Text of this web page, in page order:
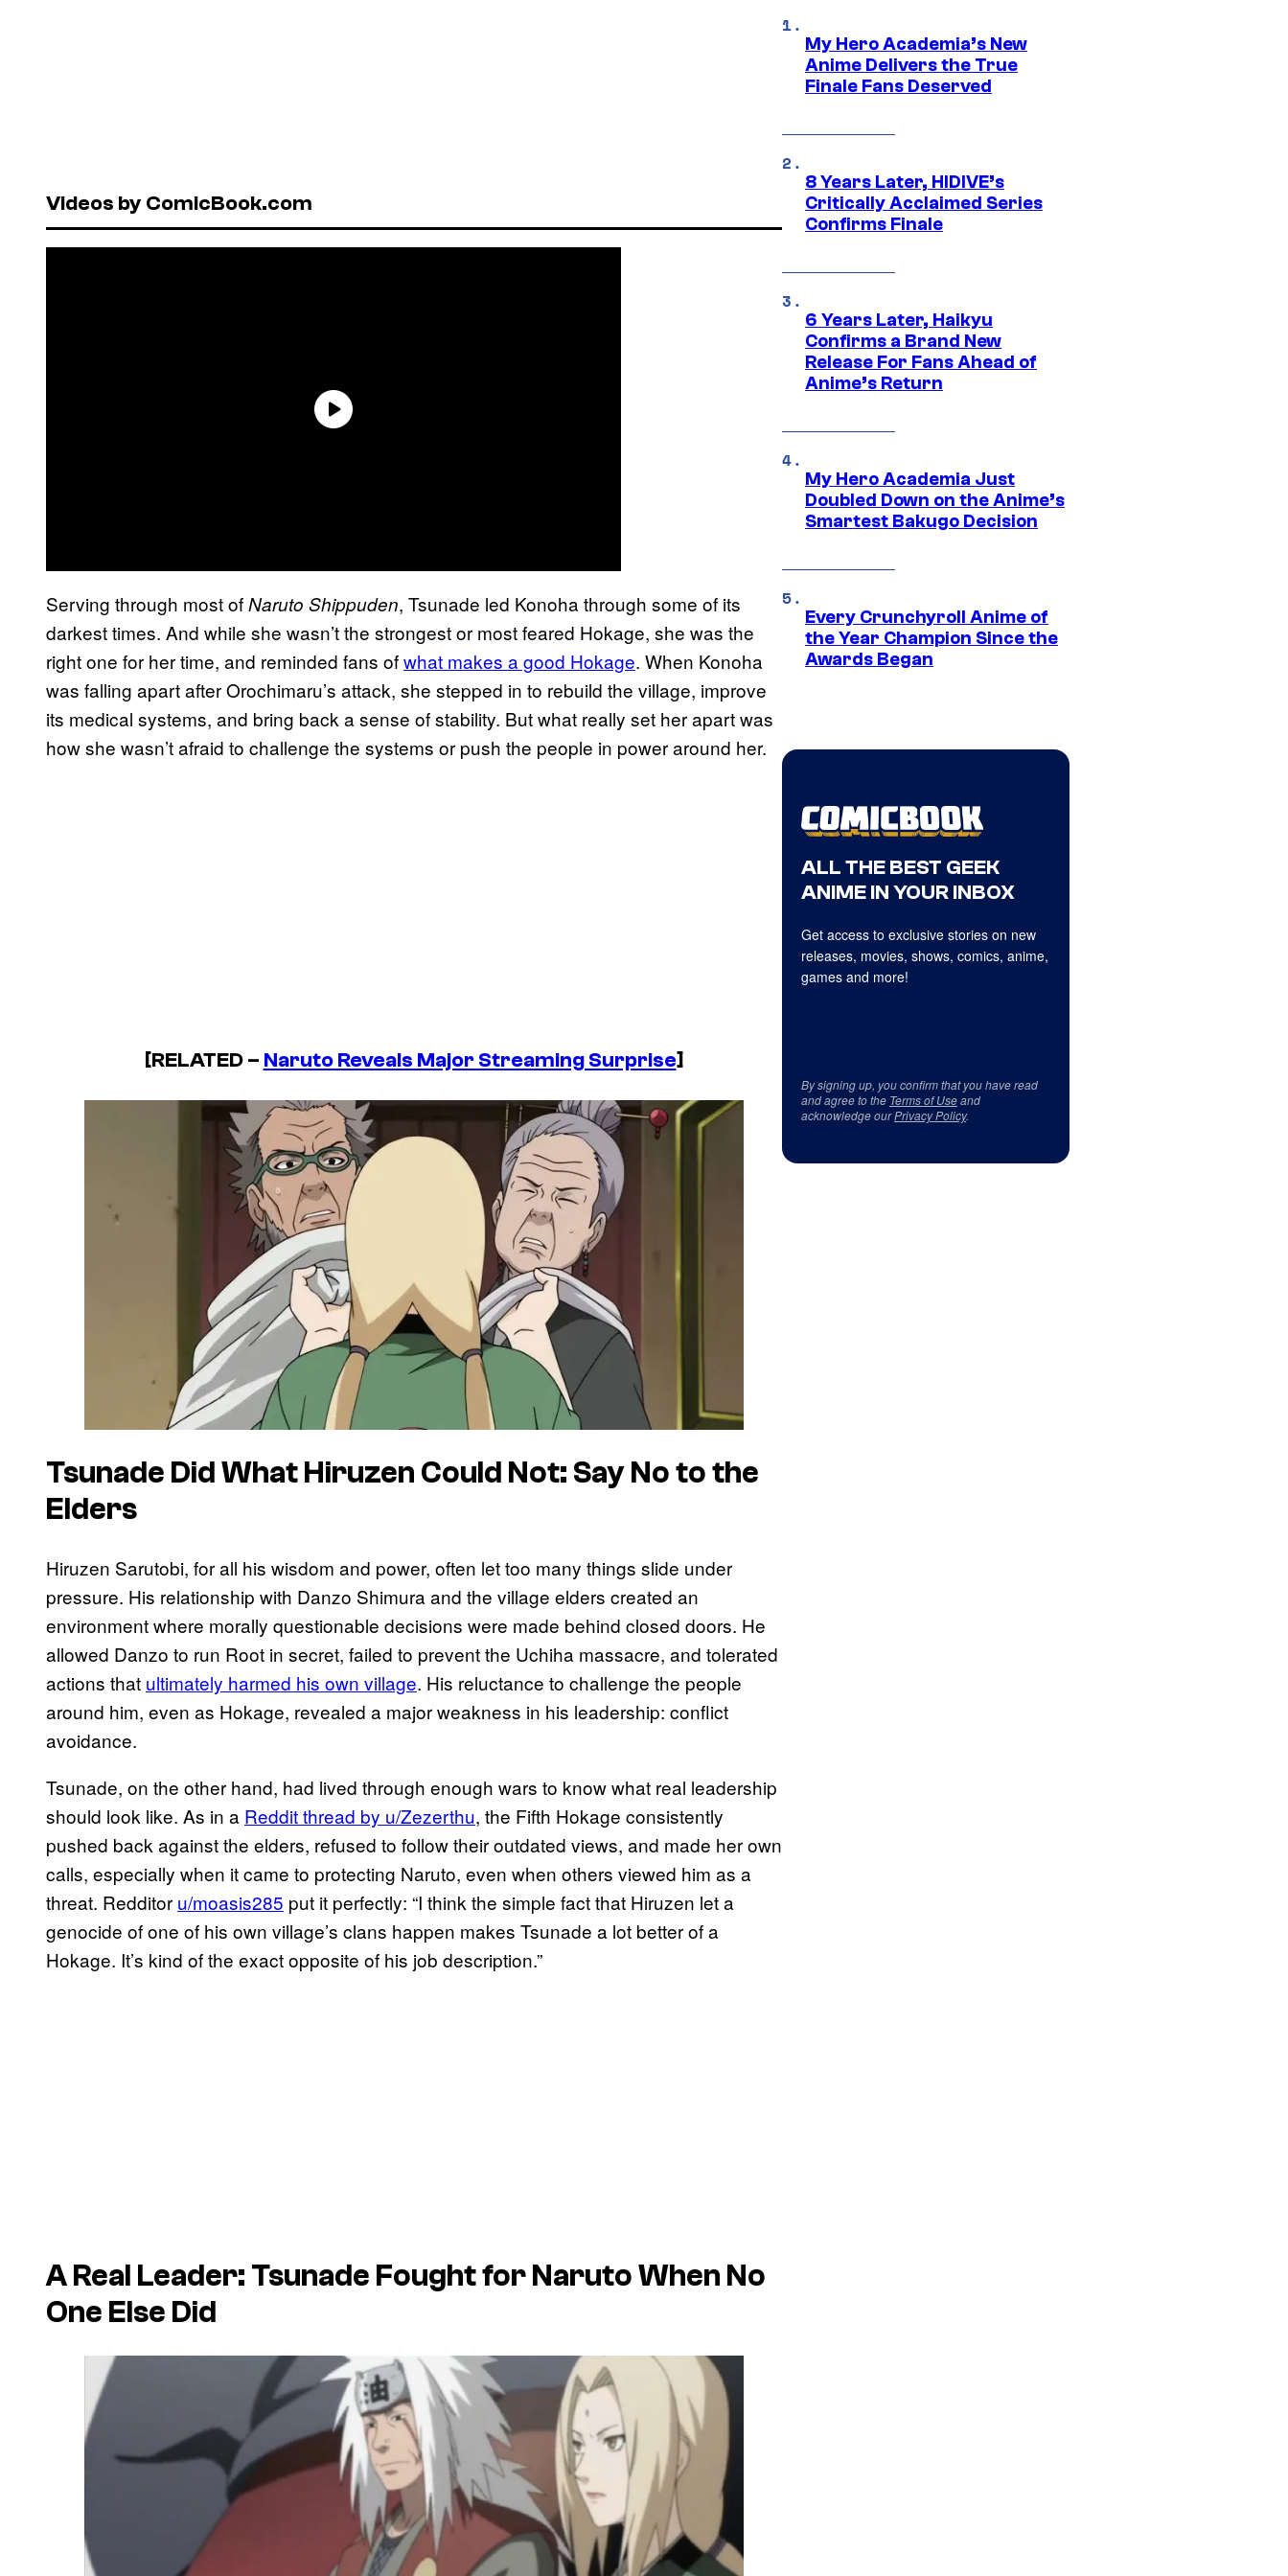
Videos by ComicBook.com
Serving through most ofNaruto Shippuden, Tsunade led Konoha through some of its
darkest times. And while she wasn’t the strongest or most feared Hokage, she was the
right one for her time, and reminded fans ofwhat makes a good Hokage. When Konoha
was falling apart after Orochimaru’s attack, she stepped in to rebuild the village, improve
its medical systems, and bring back a sense of stability. But what really set her apart was
how she wasn’t afraid to challenge the systems or push the people in power around her.
[RELATED – Naruto Reveals Major Streaming Surprise]
Tsunade Did What Hiruzen Could Not: Say No to the
Elders
Hiruzen Sarutobi, for all his wisdom and power, often let too many things slide under
pressure. His relationship with Danzo Shimura and the village elders created an
environment where morally questionable decisions were made behind closed doors. He
allowed Danzo to run Root in secret, failed to prevent the Uchiha massacre, and tolerated
actions that ultimately harmed his own village. His reluctance to challenge the people
around him, even as Hokage, revealed a major weakness in his leadership: conflict
avoidance.
Tsunade, on the other hand, had lived through enough wars to know what real leadership
should look like. As in a Reddit thread by u/Zezerthu, the Fifth Hokage consistently
pushed back against the elders, refused to follow their outdated views, and made her own
calls, especially when it came to protecting Naruto, even when others viewed him as a
threat. Redditor u/moasis285 put it perfectly: “I think the simple fact that Hiruzen let a
genocide of one of his own village’s clans happen makes Tsunade a lot better of a
Hokage. It’s kind of the exact opposite of his job description.”
A Real Leader: Tsunade Fought for Naruto When No
One Else Did
My Hero Academia’s New
Anime Delivers the True
Finale Fans Deserved
8 Years Later, HIDIVE’s
Critically Acclaimed Series
Confirms Finale
6 Years Later, Haikyu
Confirms a Brand New
Release For Fans Ahead of
Anime’s Return
My Hero Academia Just
Doubled Down on the Anime’s
Smartest Bakugo Decision
Every Crunchyroll Anime of
the Year Champion Since the
Awards Began
ALL THE BEST GEEK
ANIME IN YOUR INBOX
Get access to exclusive stories on new
releases, movies, shows, comics, anime,
games and more!
By signing up, you confirm that you have read
and agree to the Terms of Useand
acknowledge ourPrivacy Policy.